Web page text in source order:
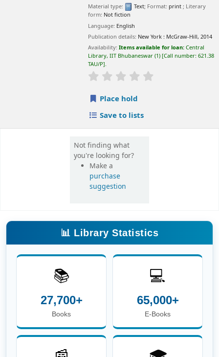
Material type:
Text; Format: print; Literary
form: Not fiction
Language: English
Publication details: New York : McGraw-Hill, 2014
Availability:Items available for loan:Central
Library, IIT Bhubaneswar (1) Call number:621.38
TAU/P .
star rating
Place hold
Save to lists
Not finding what
you're looking for?
Make a
purchase
suggestion
📊 Library Statistics
📚
27,700+
Books
💻
65,000+
E-Books